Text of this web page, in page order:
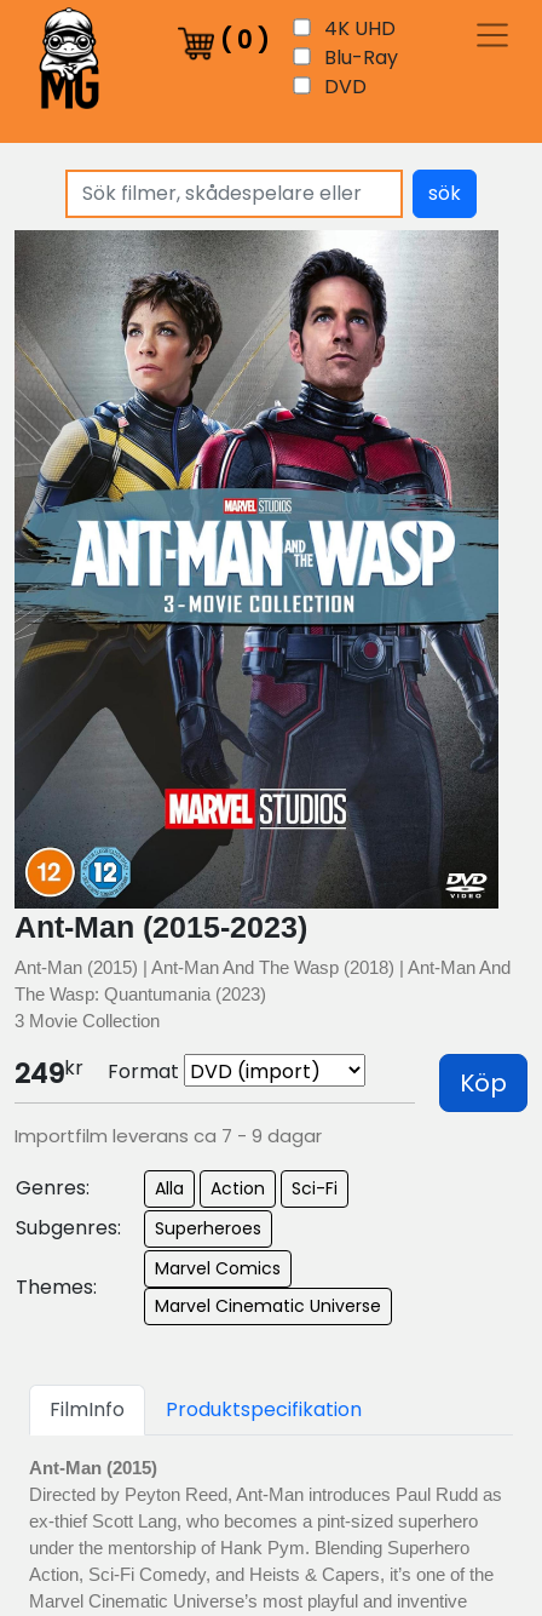
( 0 )
4K UHD
Blu-Ray
DVD
sök
Ant-Man (2015-2023)
Ant-Man (2015) | Ant-Man And The Wasp (2018) | Ant-Man And
The Wasp: Quantumania (2023)
3 Movie Collection
249kr Format Köp
Importfilm leverans ca 7 - 9 dagar
Genres: Alla Action Sci-Fi
Subgenres: Superheroes
Themes:
Marvel Comics
Marvel Cinematic Universe
FilmInfo Produktspecifikation
Ant-Man (2015)
Directed by Peyton Reed, Ant-Man introduces Paul Rudd as
ex-thief Scott Lang, who becomes a pint-sized superhero
under the mentorship of Hank Pym. Blending Superhero
Action, Sci-Fi Comedy, and Heists & Capers, it’s one of the
Marvel Cinematic Universe’s most playful and inventive